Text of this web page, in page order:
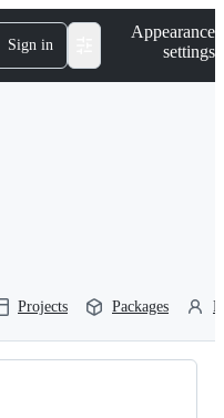
Sign in
Appearance
settings
Projects Packages